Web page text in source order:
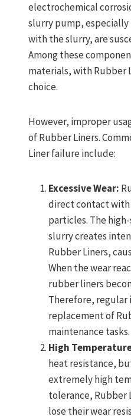
electrochemical
slurry pump,
with the slurry, are
Among these
materials, with Rubber
choice.
However, improper
of Rubber Liners.
Liner failure include:
Excessive Wear:
direct contact
particles. The
slurry creates
Rubber Liners,
When the wear
rubber liners
Therefore, regular
replacement of
maintenance tasks.
High
heat resistance,
extremely high
tolerance, Rubber
lose their wear